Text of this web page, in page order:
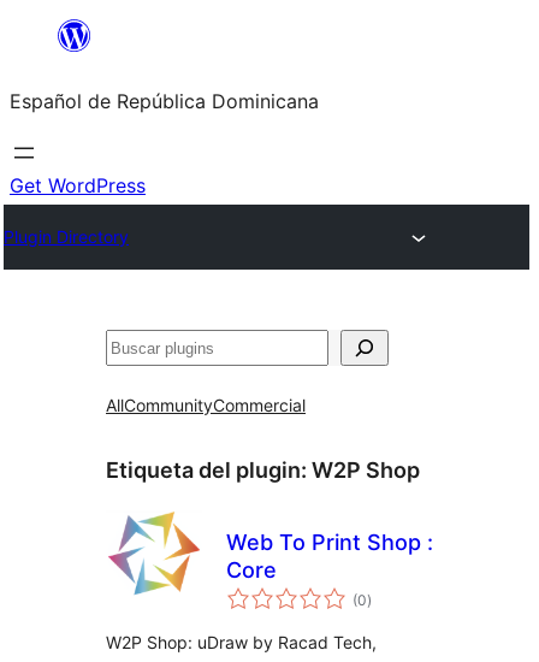
Saltar
contenido
Español de República Dominicana
Get WordPress
Plugin Directory
Buscar
AllCommunityCommercial
Etiqueta del plugin: W2P Shop
Web To Print Shop :
Core
(0total
de
)
W2P Shop: uDraw by Racad Tech,